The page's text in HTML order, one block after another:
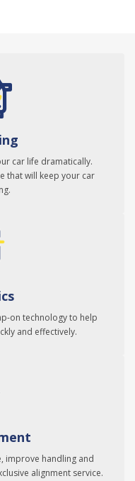
car life dramatically.
that will keep your car
on technology to help
and effectively.
improve handling and
alignment service.